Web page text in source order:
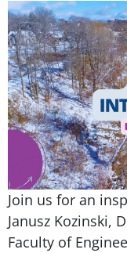
Join us for an
Janusz Kozinski,
Faculty of